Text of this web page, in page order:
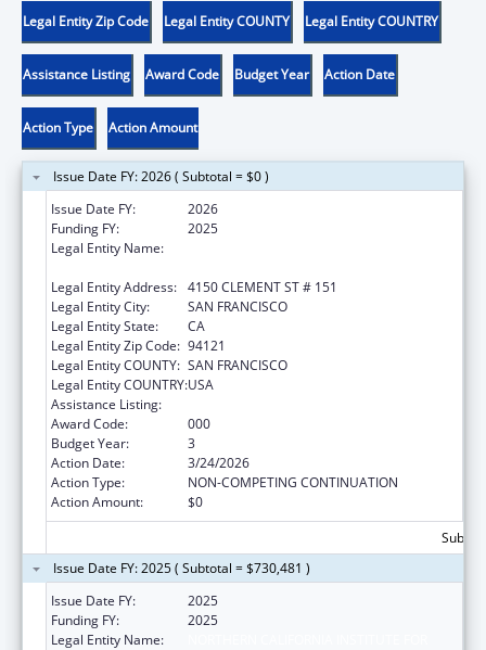
Legal Entity Zip Code Legal Entity COUNTY Legal Entity COUNTRY
Assistance Listing Award Code Budget Year Action Date
Action Type Action Amount
Issue Date FY: 2026 ( Subtotal = $0 )
Issue Date FY:
2026
Funding FY:
2025
Legal Entity Name:
Legal Entity Address: 4150 CLEMENT ST # 151
Legal Entity City:
SAN FRANCISCO
Legal Entity State:
CA
Legal Entity Zip Code: 94121
Legal Entity COUNTY: SAN FRANCISCO
Legal Entity COUNTRY:USA
Assistance Listing:
Award Code:
000
Budget Year:
3
Action Date:
3/24/2026
Action Type:
NON-COMPETING CONTINUATION
Action Amount:
$0
Issue Date FY: 2025 ( Subtotal = $730,481 )
Issue Date FY:
2025
Funding FY:
2025
Legal Entity Name: